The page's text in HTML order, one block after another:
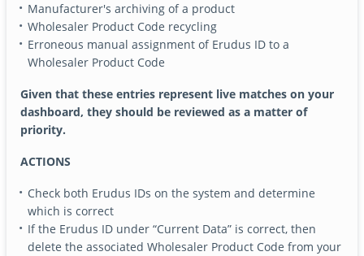
Manufacturer's archiving of a product
Wholesaler Product Code recycling
Erroneous manual assignment of Erudus ID to a
Wholesaler Product Code
Given that these entries represent live matches on your
dashboard, they should be reviewed as a matter of
priority.
ACTIONS
Check both Erudus IDs on the system and determine
which is correct
If the Erudus ID under “Current Data” is correct, then
delete the associated Wholesaler Product Code from your